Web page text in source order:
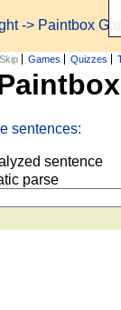
-> Paintbox
Skip Games Quizzes
sentences:
sentence
parse